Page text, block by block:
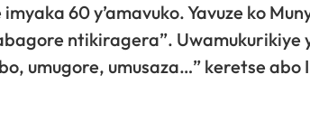
60 y’amavuko. Yavuze ko
ntikiragera”. Uwamukurikiye
umugore, umusaza…” keretse